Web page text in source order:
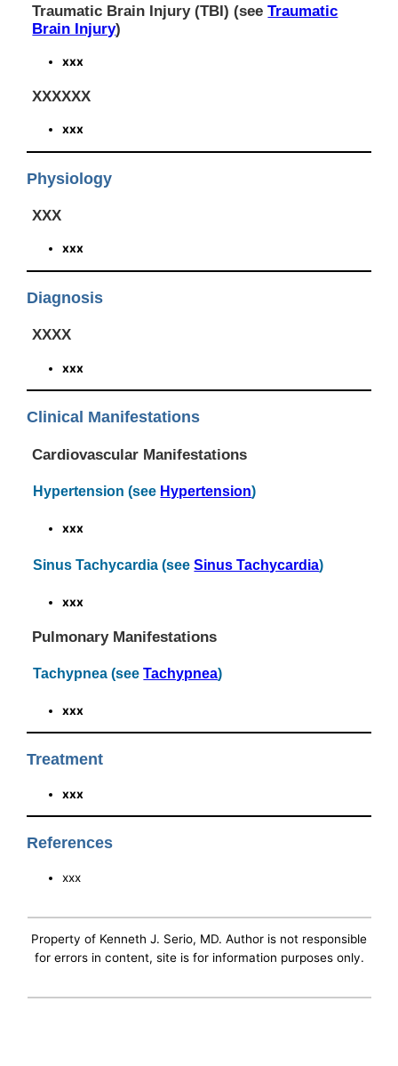
Traumatic Brain Injury (TBI) (seeTraumatic
Brain Injury)
xxx
XXXXXX
xxx
Physiology
XXX
xxx
Diagnosis
XXXX
xxx
Clinical Manifestations
Cardiovascular Manifestations
Hypertension (see Hypertension)
xxx
Sinus Tachycardia (seeSinus Tachycardia)
xxx
Pulmonary Manifestations
Tachypnea (seeTachypnea)
xxx
Treatment
xxx
References
xxx
Property of Kenneth J. Serio, MD. Author is not responsible
for errors in content, site is for information purposes only.